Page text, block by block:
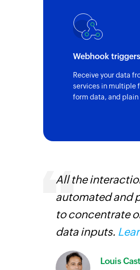
New check-in
Triggers when a
Updated
New guest
Triggers when a
Webhook triggers
Receive your data
services in multiple
form data, and plain
All the
automated and
to concentrate
data inputs.
Louis